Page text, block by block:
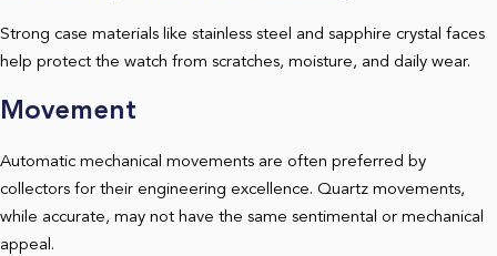
Strong case materials like stainless steel and sapphire crystal faces
help protect the watch from scratches, moisture, and daily wear.
Movement
Automatic mechanical movements are often preferred by
collectors for their engineering excellence. Quartz movements,
while accurate, may not have the same sentimental or mechanical
appeal.